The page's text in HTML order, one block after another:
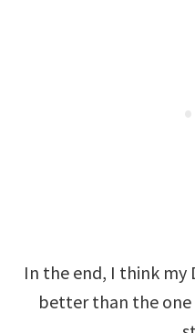
In the end, I think
better than the